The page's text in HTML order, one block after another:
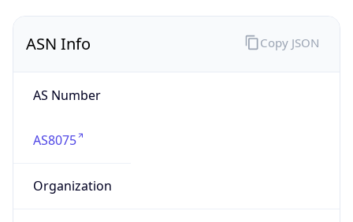
ASN Info
AS Number
AS8075
Organization
Copy JSON